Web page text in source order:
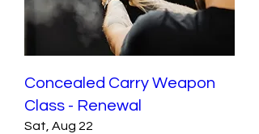
Concealed Carry Weapon
Class - Renewal
Sat, Aug 22